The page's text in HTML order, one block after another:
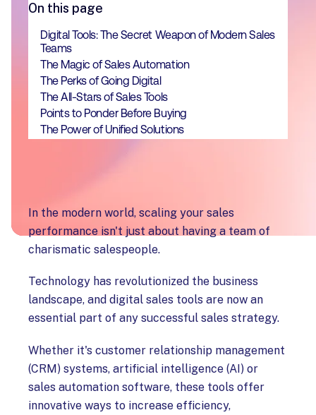
On this page
Digital Tools: The Secret Weapon of Modern Sales
Teams
The Magic of Sales Automation
The Perks of Going Digital
The All-Stars of Sales Tools
Points to Ponder Before Buying
The Power of Unified Solutions
In the modern world, scaling your sales
performance isn't just about having a team of
charismatic salespeople.
Technology has revolutionized the business
landscape, and digital sales tools are now an
essential part of any successful sales strategy.
Whether it's customer relationship management
(CRM) systems, artificial intelligence (AI) or
sales automation software, these tools offer
innovative ways to increase efficiency,